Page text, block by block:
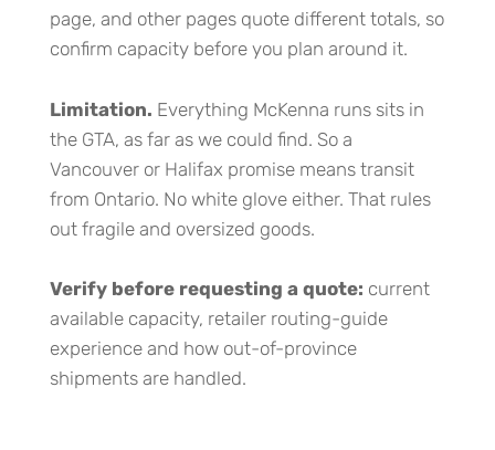
page, and other pages quote different totals, so
confirm capacity before you plan around it.
Limitation. Everything McKenna runs sits in
the GTA, as far as we could find. So a
Vancouver or Halifax promise means transit
from Ontario. No white glove either. That rules
out fragile and oversized goods.
Verify before requesting a quote: current
available capacity, retailer routing-guide
experience and how out-of-province
shipments are handled.